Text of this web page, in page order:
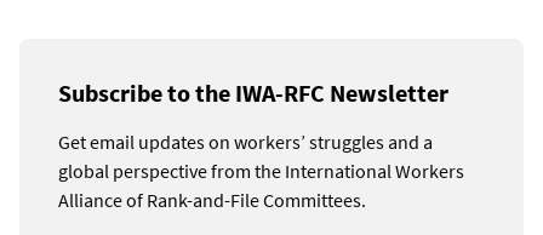
Subscribe to the IWA-RFC Newsletter
Get email updates on workers’ struggles and a
global perspective from the International Workers
Alliance of Rank-and-File Committees.